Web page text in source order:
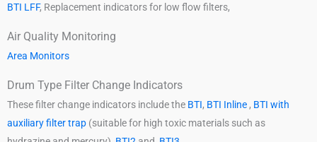
BTI LFF, Replacement indicators for low flow filters,
Air Quality Monitoring
Area Monitors
Drum Type Filter Change Indicators
These filter change indicators include the BTI, BTI Inline , BTI with
auxiliary filter trap (suitable for high toxic materials such as